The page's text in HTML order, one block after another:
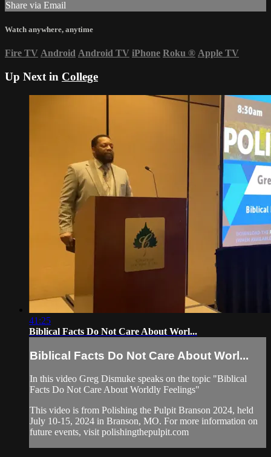
Share via Email
Watch anywhere, anytime
Fire TV Android Android TV iPhone Roku ® Apple TV
Up Next in College
41:25
Biblical Facts Do Not Care About Worl...
Biblical Facts Do Not Care About Worl...
In this video Greg Dismuke speaks on the topic "Biblical
Facts Do Not Care About Worldly Feelings"
This video is from Polishing the Pulpit Branson 2024, held
July 10-15, 2024 in Branson, MO. For more information on
future events, visit polishingthepulpit.com